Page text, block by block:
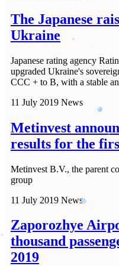
The Japanese
Ukraine
Japanese rating agency
upgraded Ukraine's
CCC + to B, with a stable
11 July 2019 News
Metinvest
results for the
Metinvest B.V., the parent
group
11 July 2019 News
Zaporozhye
thousand
2019